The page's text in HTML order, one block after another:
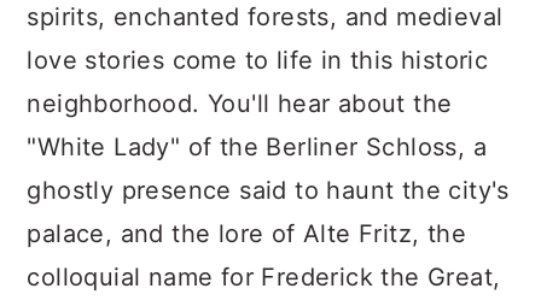
spirits, enchanted forests, and medieval
love stories come to life in this historic
neighborhood. You'll hear about the
"White Lady" of the Berliner Schloss, a
ghostly presence said to haunt the city's
palace, and the lore of Alte Fritz, the
colloquial name for Frederick the Great,